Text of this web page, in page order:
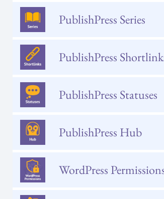
PublishPress Series
PublishPress
PublishPress Statuses
PublishPress Hub
WordPress